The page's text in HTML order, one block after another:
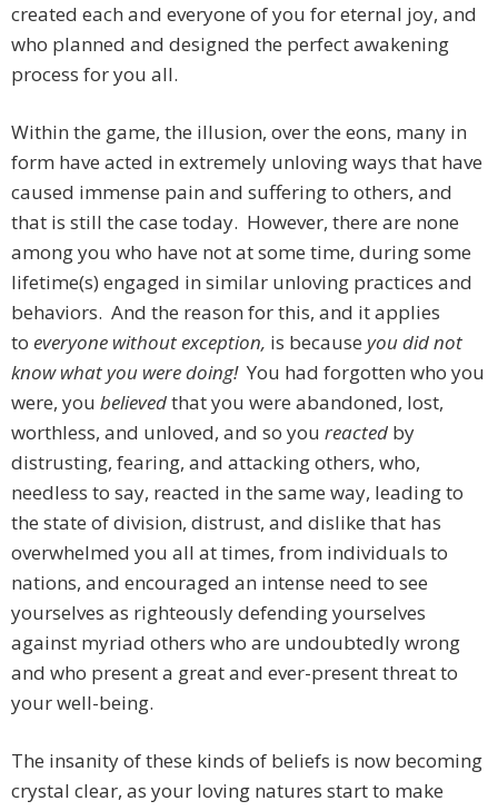
created each and everyone of you for eternal joy, and
who planned and designed the perfect awakening
process for you all.
Within the game, the illusion, over the eons, many in
form have acted in extremely unloving ways that have
caused immense pain and suffering to others, and
that is still the case today. However, there are none
among you who have not at some time, during some
lifetime(s) engaged in similar unloving practices and
behaviors. And the reason for this, and it applies
to everyone without exception, is because you did not
know what you were doing!You had forgotten who you
were, you believedthat you were abandoned, lost,
worthless, and unloved, and so you reacted by
distrusting, fearing, and attacking others, who,
needless to say, reacted in the same way, leading to
the state of division, distrust, and dislike that has
overwhelmed you all at times, from individuals to
nations, and encouraged an intense need to see
yourselves as righteously defending yourselves
against myriad others who are undoubtedly wrong
and who present a great and ever-present threat to
your well-being.
The insanity of these kinds of beliefs is now becoming
crystal clear, as your loving natures start to make